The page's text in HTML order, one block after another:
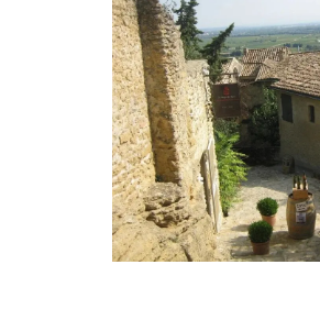
Perfect for
storing precious
pouch from
carrying your
our matching